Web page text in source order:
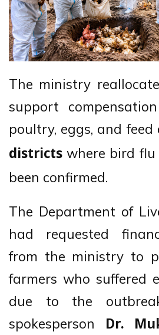
The ministry
support
poultry, eggs, and feed
districts where bird flu
been confirmed.
The Department of
had requested
from the ministry to
farmers who suffered
due to the
spokesperson Dr.